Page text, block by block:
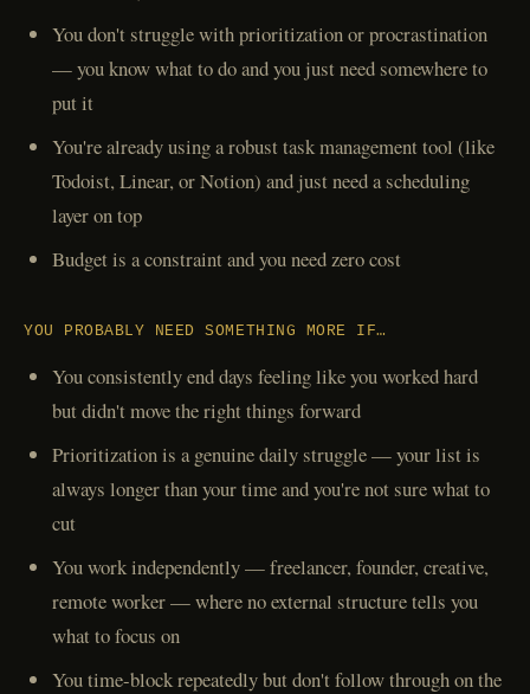
You don't struggle with prioritization or procrastination
— you know what to do and you just need somewhere to
put it
You're already using a robust task management tool (like
Todoist, Linear, or Notion) and just need a scheduling
layer on top
Budget is a constraint and you need zero cost
YOU PROBABLY NEED SOMETHING MORE IF…
You consistently end days feeling like you worked hard
but didn't move the right things forward
Prioritization is a genuine daily struggle — your list is
always longer than your time and you're not sure what to
cut
You work independently — freelancer, founder, creative,
remote worker — where no external structure tells you
what to focus on
You time-block repeatedly but don't follow through on the